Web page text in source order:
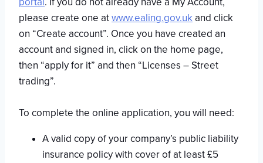
please create one atwww.ealing.gov.ukand click
on “Create account”. Once you have created an
account and signed in, click on the home page,
then “apply for it” and then “Licenses – Street
trading”.
To complete the online application, you will need:
A valid copy of your company’s public liability
insurance policy with cover of at least £5